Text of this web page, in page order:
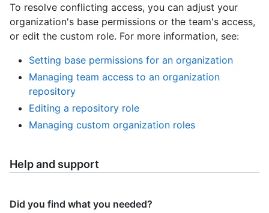
To resolve conflicting access, you can adjust your
organization's base permissions or the team's access,
or edit the custom role. For more information, see:
Setting base permissions for an organization
Managing team access to an organization
repository
Editing a repository role
Managing custom organization roles
Help and support
Did you find what you needed?